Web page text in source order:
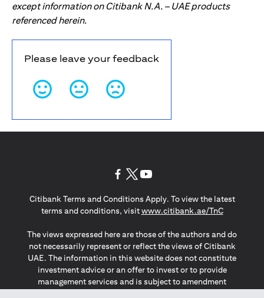
except information on Citibank N.A. – UAE products
referenced herein.
Please leave your feedback
Citibank Terms and Conditions Apply. To view the latest
terms and conditions, visitwww.citibank.ae/TnCopens in a
The views expressed here are those of the authors and do
not necessarily represent or reflect the views of Citibank
UAE. The information in this website does not constitute
investment advice or an offer to invest or to provide
management services and is subject to amendment